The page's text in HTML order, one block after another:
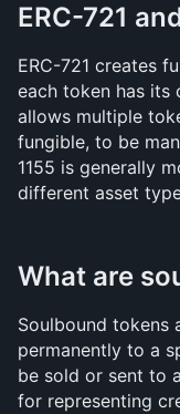
ERC-721
ERC-721 creates
each token has its
allows multiple
fungible, to be
1155 is generally
different asset
What are
Soulbound tokens
permanently to a
be sold or sent to
for representing